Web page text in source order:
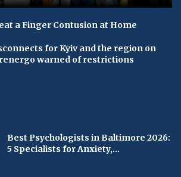
a Finger Contusion at Home
for Kyiv and the region on
warned of restrictions
Best Psychologists in Baltimore 2026:
5 Specialists for Anxiety,...